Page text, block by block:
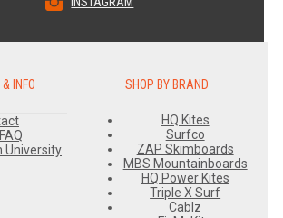
INFO
FAQ
University
SHOP BY BRAND
HQ Kites
Surfco
ZAP Skimboards
MBS Mountainboards
HQ Power Kites
Triple X Surf
Cablz